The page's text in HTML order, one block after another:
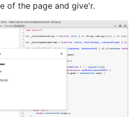
of the page and give'r.